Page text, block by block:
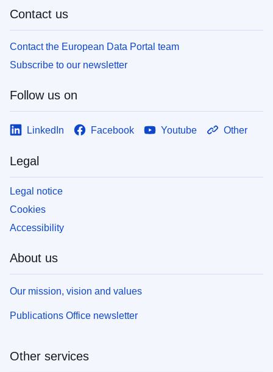
Contact us
Contact the European Data Portal team
Subscribe to our newsletter
Follow us on
LinkedIn Facebook Youtube Other
Legal
Legal notice
Cookies
Accessibility
About us
Our mission, vision and values
Publications Office newsletter
Other services